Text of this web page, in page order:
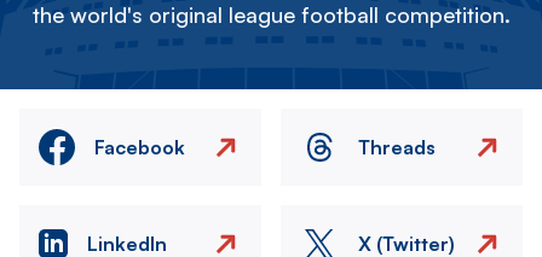
the world's original league football competition.
Facebook Threads
LinkedIn X (Twitter)